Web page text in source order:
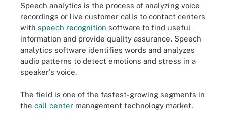
Speech analytics is the process of analyzing voice
recordings or live customer calls to contact centers
with speech recognition software to find useful
information and provide quality assurance. Speech
analytics software identifies words and analyzes
audio patterns to detect emotions and stress in a
speaker's voice.
The field is one of the fastest-growing segments in
the call center management technology market.